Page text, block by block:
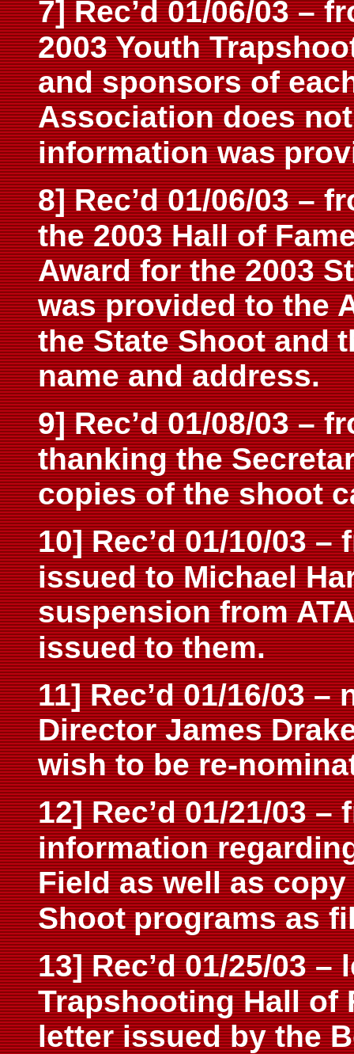
7] Rec’d 01/06/03 –
2003 Youth
and sponsors of
Association does
information was
8] Rec’d 01/06/03 –
the 2003 Hall of
Award for the 2003
was provided to the
the State Shoot and
name and address.
9] Rec’d 01/08/03 –
thanking the
copies of the shoot
10] Rec’d 01/10/03
issued to Michael
suspension from
issued to them.
11] Rec’d 01/16/03
Director James
wish to be re-
12] Rec’d 01/21/03
information
Field as well as
Shoot programs as
13] Rec’d 01/25/03
Trapshooting Hall of
letter issued by the